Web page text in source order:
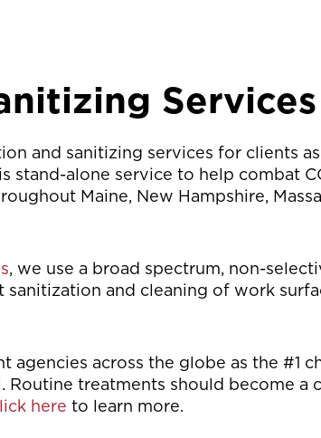
Services
and sanitizing services for clients
alone service to help combat
Maine, New Hampshire,
, we use a broad spectrum, non-
and cleaning of work
agencies across the globe as the #1
treatments should become a
here to learn more.